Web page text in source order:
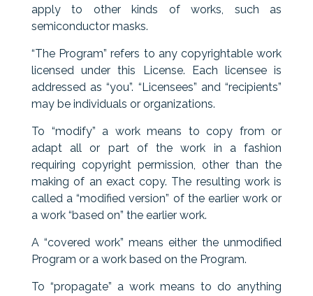
apply to other kinds of works, such as
semiconductor masks.
“The Program” refers to any copyrightable work
licensed under this License. Each licensee is
addressed as “you”. “Licensees” and “recipients”
may be individuals or organizations.
To “modify” a work means to copy from or
adapt all or part of the work in a fashion
requiring copyright permission, other than the
making of an exact copy. The resulting work is
called a “modified version” of the earlier work or
a work “based on” the earlier work.
A “covered work” means either the unmodified
Program or a work based on the Program.
To “propagate” a work means to do anything